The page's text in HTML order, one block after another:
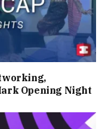
Opening Night